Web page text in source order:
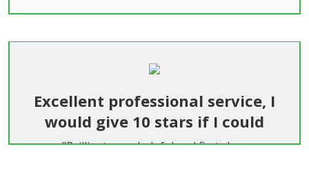
Excellent professional service, I
would give 10 stars if I could
"Brilliant, very helpful and first class